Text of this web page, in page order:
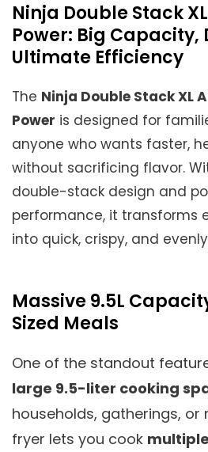
Ninja Double Stack
Power: Big Capacity,
Ultimate Efficiency
The Ninja Double Stack XL
Power is designed for
anyone who wants faster,
without sacrificing flavor.
double-stack design and
performance, it transforms
into quick, crispy, and
Massive 9.5L
Sized Meals
One of the standout
large 9.5-liter cooking
households, gatherings, or
fryer lets you cook